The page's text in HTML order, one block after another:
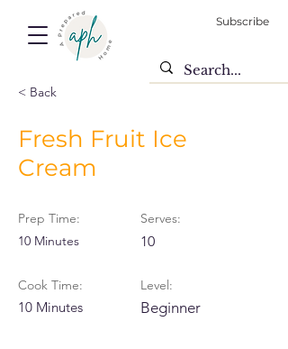
Subscribe
< Back
Fresh Fruit Ice
Cream
Prep Time:
10 Minutes
Cook Time:
10 Minutes
Serves:
10
Level:
Beginner